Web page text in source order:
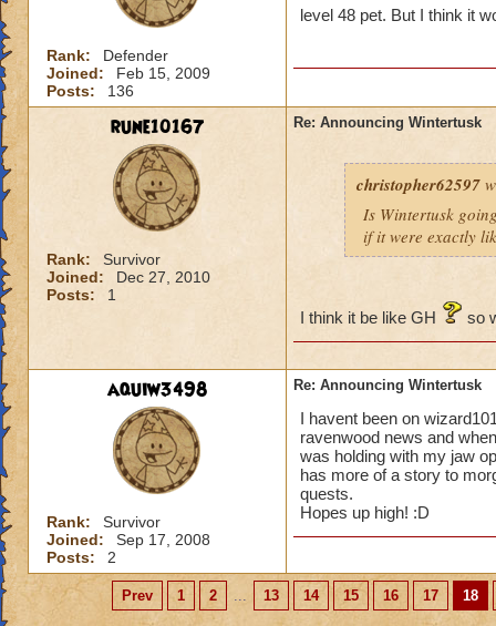
Rank:
Defender
Joined:
Feb 15, 2009
Posts:
136
level 48 pet. But I think it
rune10167
Rank:
Survivor
Joined:
Dec 27, 2010
Posts:
1
Re: Announcing Wintertusk
christopher62597
Is Wintertusk
if it were exactly
I think it be like GH so
aquiw3498
Rank:
Survivor
Joined:
Sep 17, 2008
Posts:
2
Re: Announcing Wintertusk
I havent been on
ravenwood news and
was holding with my jaw
has more of a story to
quests.
Hopes up high! :D
Prev 1 2 ... 13 14 15 16 17 18